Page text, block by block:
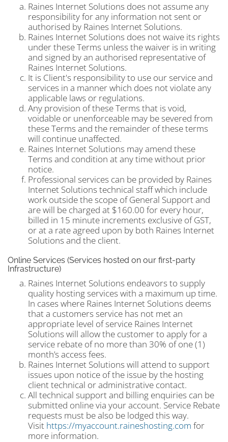
Raines Internet Solutions does not assume any
responsibility for any information not sent or
authorised by Raines Internet Solutions.
Raines Internet Solutions does not waive its rights
under these Terms unless the waiver is in writing
and signed by an authorised representative of
Raines Internet Solutions.
It is Client's responsibility to use our service and
services in a manner which does not violate any
applicable laws or regulations.
Any provision of these Terms that is void,
voidable or unenforceable may be severed from
these Terms and the remainder of these terms
will continue unaffected.
Raines Internet Solutions may amend these
Terms and condition at any time without prior
notice.
Professional services can be provided by Raines
Internet Solutions technical staff which include
work outside the scope of General Support and
are will be charged at $160.00 for every hour,
billed in 15 minute increments exclusive of GST,
or at a rate agreed upon by both Raines Internet
Solutions and the client.
Online Services (Services hosted on our first-party
Infrastructure)
Raines Internet Solutions endeavors to supply
quality hosting services with a maximum up time.
In cases where Raines Internet Solutions deems
that a customers service has not met an
appropriate level of service Raines Internet
Solutions will allow the customer to apply for a
service rebate of no more than 30% of one (1)
month’s access fees.
Raines Internet Solutions will attend to support
issues upon notice of the issue by the hosting
client technical or administrative contact.
All technical support and billing enquiries can be
submitted online via your account. Service Rebate
requests must be also be lodged this way.
Visit https://myaccount.raineshosting.com for
more information.